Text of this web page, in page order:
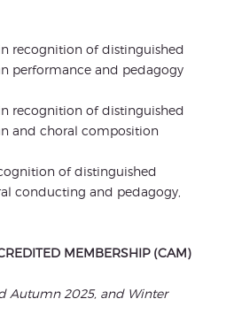
recognition of distinguished
performance and pedagogy
recognition of distinguished
and choral composition
of distinguished
conducting and pedagogy,
MEMBERSHIP (CAM)
Autumn 2025, and Winter